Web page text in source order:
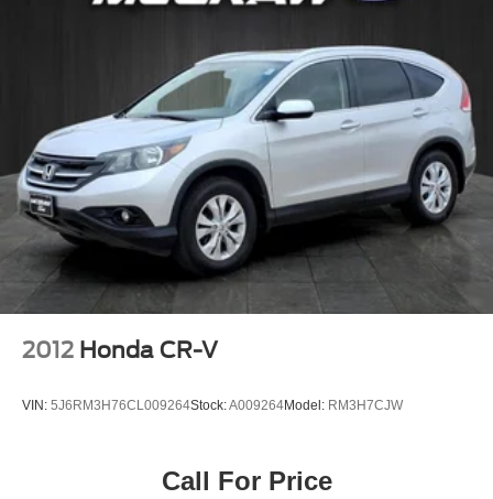
2012 Honda CR-V
VIN: 5J6RM3H76CL009264Stock:A009264Model: RM3H7CJW
Call For Price